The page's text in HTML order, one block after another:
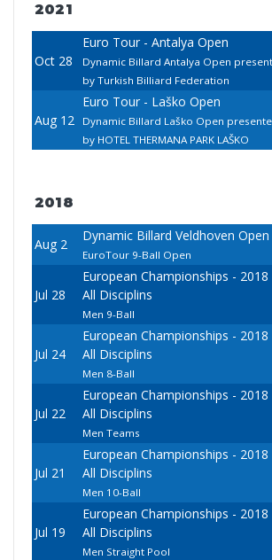
2021
Oct 28
Euro Tour - Antalya Open
Dynamic Billard Antalya Open
by Turkish Billiard Federation
Aug 12
Euro Tour - Laško Open
Dynamic Billard Laško Open
by HOTEL THERMANA PARK LAŠKO
2018
Aug 2
Dynamic Billard Veldhoven Open
EuroTour 9-Ball Open
Jul 28
European Championships - 2018
All Disciplins
Men 9-Ball
Jul 24
European Championships - 2018
All Disciplins
Men 8-Ball
Jul 22
European Championships - 2018
All Disciplins
Men Teams
Jul 21
European Championships - 2018
All Disciplins
Men 10-Ball
Jul 19
European Championships - 2018
All Disciplins
Men Straight Pool